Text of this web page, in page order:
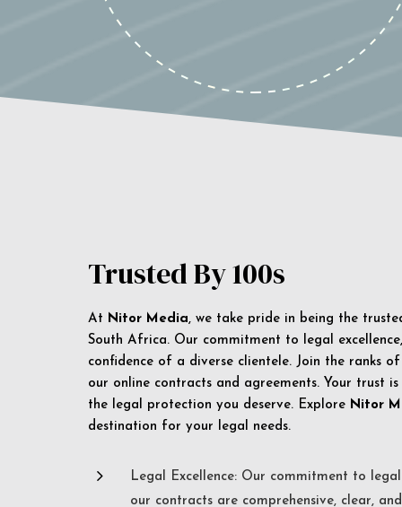
Trusted By 100s
At Nitor Media, we take pride in being the
South Africa. Our commitment to legal
confidence of a diverse clientele. Join the ranks
our online contracts and agreements. Your trust
the legal protection you deserve. Explore Nitor
destination for your legal needs.
5
Legal Excellence: Our commitment to
our contracts are comprehensive, clear,